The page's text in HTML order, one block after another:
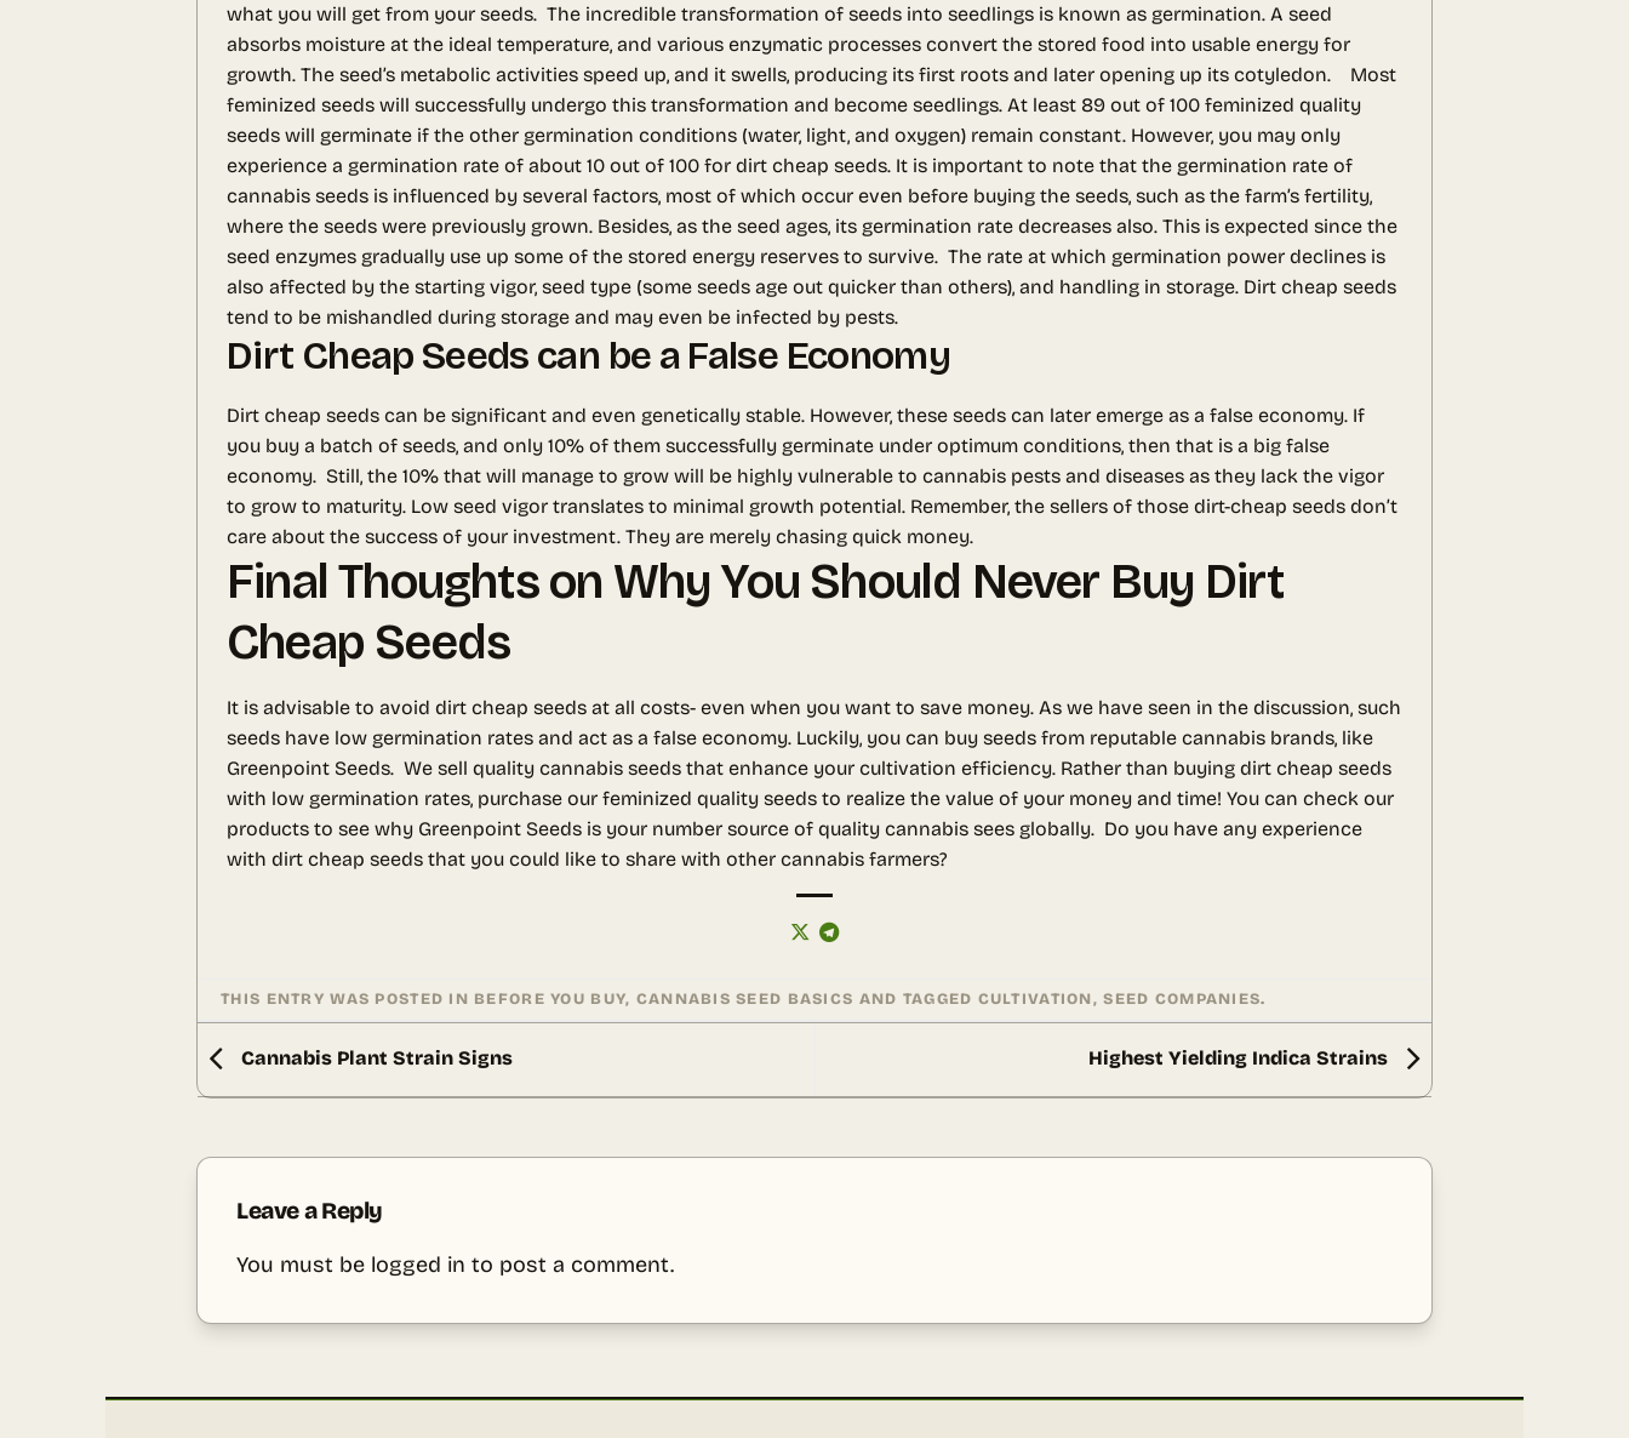
what you will get from your seeds. The incredible transformation of seeds into seedlings is known as germination. A seed
absorbs moisture at the ideal temperature, and various enzymatic processes convert the stored food into usable energy for
growth. The seed’s metabolic activities speed up, and it swells, producing its first roots and later opening up its cotyledon.
Most
feminized seeds will successfully undergo this transformation and become seedlings. At least 89 out of 100 feminized quality
seeds will germinate if the other germination conditions (water, light, and oxygen) remain constant. However, you may only
experience a germination rate of about 10 out of 100 for dirt cheap seeds. It is important to note that the germination rate of
cannabis seeds is influenced by several factors, most of which occur even before buying the seeds, such as the farm’s fertility,
where the seeds were previously grown. Besides, as the seed ages, its germination rate decreases also. This is expected since the
seed enzymes gradually use up some of the stored energy reserves to survive. The rate at which germination power declines is
also affected by the starting vigor, seed type (some seeds age out quicker than others), and handling in storage. Dirt cheap seeds
tend to be mishandled during storage and may even be infected by pests.
Dirt Cheap Seeds can be a False Economy
Dirt cheap seeds can be significant and even genetically stable. However, these seeds can later emerge as a false economy. If
you buy a batch of seeds, and only 10% of them successfully germinate under optimum conditions, then that is a big false
economy. Still, the 10% that will manage to grow will be highly vulnerable to cannabis pests and diseases as they lack the vigor
to grow to maturity. Low seed vigor translates to minimal growth potential. Remember, the sellers of those dirt-cheap seeds don’t
care about the success of your investment. They are merely chasing quick money.
Final Thoughts on Why You Should Never Buy Dirt
Cheap Seeds
It is advisable to avoid dirt cheap seeds at all costs- even when you want to save money. As we have seen in the discussion, such
seeds have low germination rates and act as a false economy. Luckily, you can buy seeds from reputable cannabis brands, like
Greenpoint Seeds. We sell quality cannabis seeds that enhance your cultivation efficiency. Rather than buying dirt cheap seeds
with low germination rates, purchase our feminized quality seeds to realize the value of your money and time! You can check our
products to see why Greenpoint Seeds is your number source of quality cannabis sees globally. Do you have any experience
with dirt cheap seeds that you could like to share with other cannabis farmers?
THIS ENTRY WAS POSTED IN BEFORE YOU BUY, CANNABIS SEED BASICS AND TAGGED CULTIVATION ,SEED COMPANIES.
Cannabis Plant Strain Signs Highest Yielding Indica Strains
Leave a Reply
You must be logged in to post a comment.